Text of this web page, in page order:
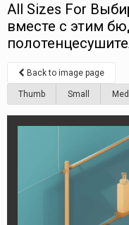
All Sizes For
вместе с этим
Back to image page
Thumb Small